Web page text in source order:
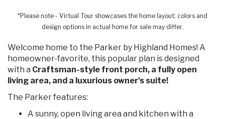
*Please note - Virtual Tour showcases the home layout; colors and
design options in actual home for sale may differ.
Welcome home to the Parker by Highland Homes! A
homeowner-favorite, this popular plan is designed
with a Craftsman-style front porch, a fully open
living area, and a luxurious owner's suite!
The Parker features:
A sunny, open living area and kitchen with a